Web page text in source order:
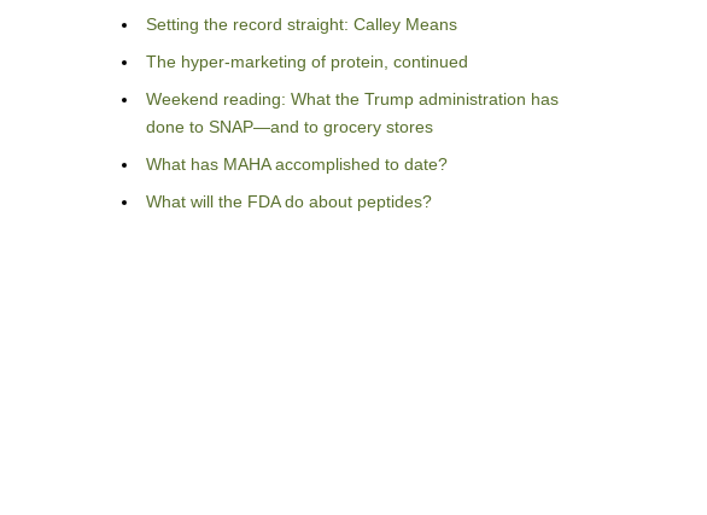
Setting the record straight: Calley Means
The hyper-marketing of protein, continued
Weekend reading: What the Trump administration has
done to SNAP—and to grocery stores
What has MAHA accomplished to date?
What will the FDA do about peptides?